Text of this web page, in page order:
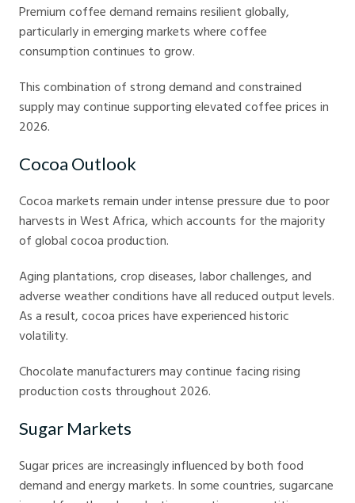
Premium coffee demand remains resilient globally,
particularly in emerging markets where coffee
consumption continues to grow.
This combination of strong demand and constrained
supply may continue supporting elevated coffee prices in
2026.
Cocoa Outlook
Cocoa markets remain under intense pressure due to poor
harvests in West Africa, which accounts for the majority
of global cocoa production.
Aging plantations, crop diseases, labor challenges, and
adverse weather conditions have all reduced output levels.
As a result, cocoa prices have experienced historic
volatility.
Chocolate manufacturers may continue facing rising
production costs throughout 2026.
Sugar Markets
Sugar prices are increasingly influenced by both food
demand and energy markets. In some countries, sugarcane